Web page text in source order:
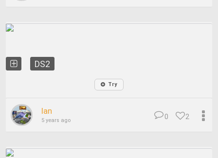
DS2
Try
Ian
5 years ago 2
0